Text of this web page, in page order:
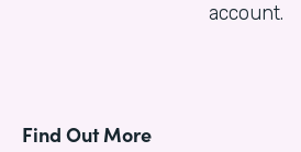
account.
Find Out More